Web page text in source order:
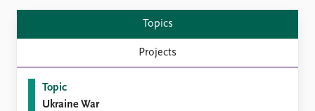
Newsletters
Global Fellows
Practitioners in Residence
Data
Datasets
Replication data
About PRIO
Topics
Projects
Topic
Ukraine War